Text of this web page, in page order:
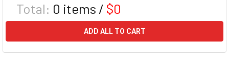
Total: 0 items / $0
ADD ALL TO CART